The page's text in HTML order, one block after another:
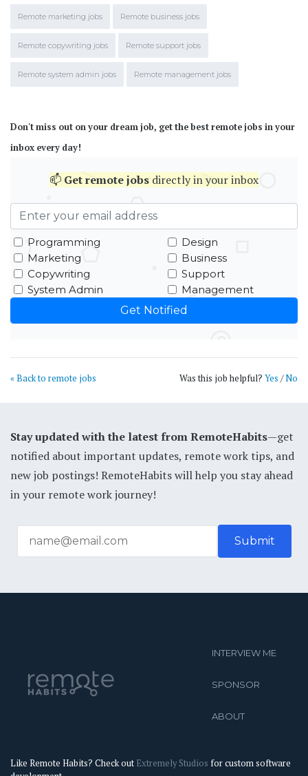
Remote marketing jobs Remote business jobs
Remote copywriting jobs Remote support jobs
Remote system admin jobs Remote management jobs
Don't miss out on your dream job, get the best remote jobs in your
inbox every day!
📫 Getremote jobs directly in your inbox
Programming
Design
Marketing
Business
Copywriting
Support
System Admin
Management
« Back to remote jobs Was this job helpful? Yes /No
Stay updated with the latest from RemoteHabits—get
notified about important updates, remote work tips, and
new job postings! RemoteHabits will help you stay ahead
in your remote work journey!
INTERVIEW ME
SPONSOR
ABOUT
Like Remote Habits? Check out Extremely Studios for custom software